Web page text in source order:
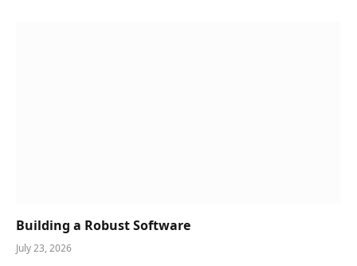
Building a Robust Software
July 23, 2026